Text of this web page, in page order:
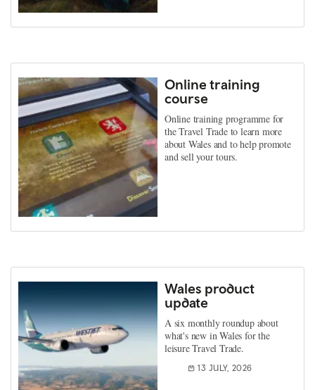
Online training
course
Online training programme for
the Travel Trade to learn more
about Wales and to help promote
and sell your tours.
Wales product
update
A six monthly roundup about
what's new in Wales for the
leisure Travel Trade.
13 JULY, 2026